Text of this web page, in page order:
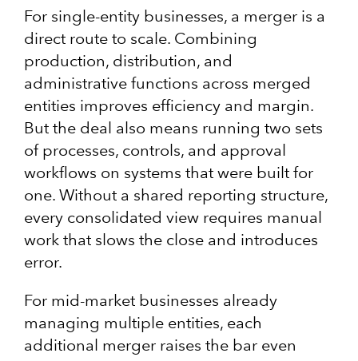
For single-entity businesses, a merger is a
direct route to scale. Combining
production, distribution, and
administrative functions across merged
entities improves efficiency and margin.
But the deal also means running two sets
of processes, controls, and approval
workflows on systems that were built for
one. Without a shared reporting structure,
every consolidated view requires manual
work that slows the close and introduces
error.
For mid-market businesses already
managing multiple entities, each
additional merger raises the bar even